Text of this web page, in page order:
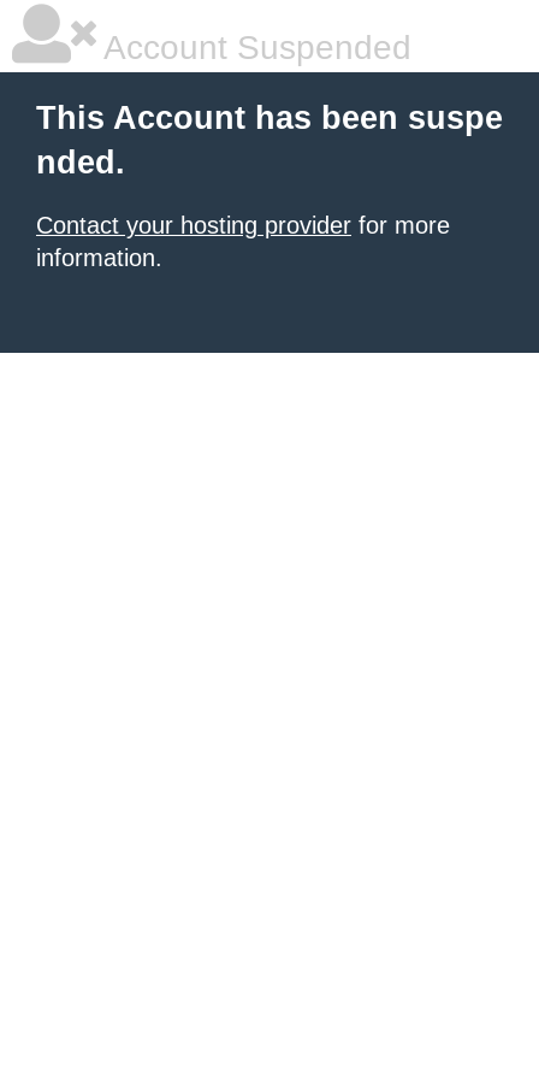
Account Suspended
This Account has been suspe
nded.
Contact your hosting provider for more
information.